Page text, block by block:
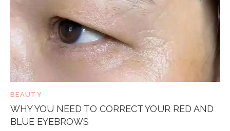
BEAUTY
WHY YOU NEED TO CORRECT YOUR RED AND
BLUE EYEBROWS